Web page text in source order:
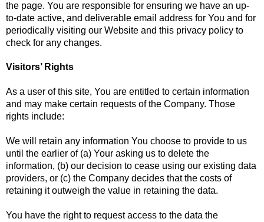
the page. You are responsible for ensuring we have an up-
to-date active, and deliverable email address for You and for
periodically visiting our Website and this privacy policy to
check for any changes.
Visitors’ Rights
As a user of this site, You are entitled to certain information
and may make certain requests of the Company. Those
rights include:
We will retain any information You choose to provide to us
until the earlier of (a) Your asking us to delete the
information, (b) our decision to cease using our existing data
providers, or (c) the Company decides that the costs of
retaining it outweigh the value in retaining the data.
You have the right to request access to the data the